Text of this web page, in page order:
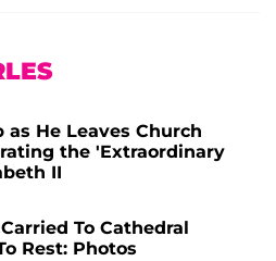
as He Leaves Church
the 'Extraordinary
II
To Cathedral
Rest: Photos